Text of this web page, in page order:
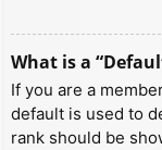
What is a
If you are a
default is used to
rank should be